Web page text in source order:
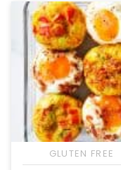
GLUTEN FREE